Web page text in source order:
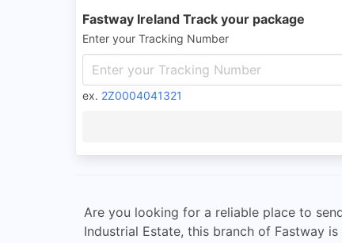
Fastway Ireland Track your package
Enter your Tracking Number
ex. 2Z0004041321
Are you looking for a reliable place to
Industrial Estate, this branch of Fastway